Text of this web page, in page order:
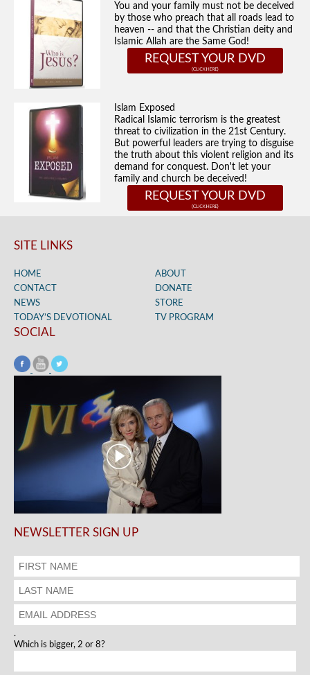
You and your family must not be deceived
by those who preach that all roads lead to
heaven -- and that the Christian deity and
Islamic Allah are the Same God!
REQUEST YOUR DVD
Islam Exposed
Radical Islamic terrorism is the greatest
threat to civilization in the 21st Century.
But powerful leaders are trying to disguise
the truth about this violent religion and its
demand for conquest. Don't let your
family and church be deceived!
REQUEST YOUR DVD
SITE LINKS
HOME
ABOUT
CONTACT
DONATE
NEWS
STORE
TODAY’S DEVOTIONAL
TV PROGRAM
SOCIAL
NEWSLETTER SIGN UP
.
Which is bigger, 2 or 8?